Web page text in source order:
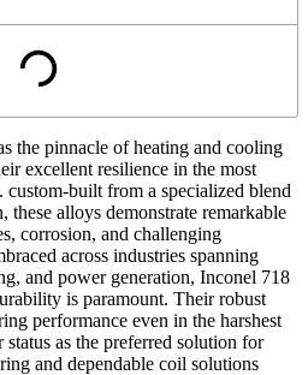
the pinnacle of heating and cooling
excellent resilience in the most
custom-built from a specialized blend
alloys demonstrate remarkable
corrosion, and challenging
across industries spanning
and power generation, Inconel 718
is paramount. Their robust
performance even in the harshest
as the preferred solution for
and dependable coil solutions